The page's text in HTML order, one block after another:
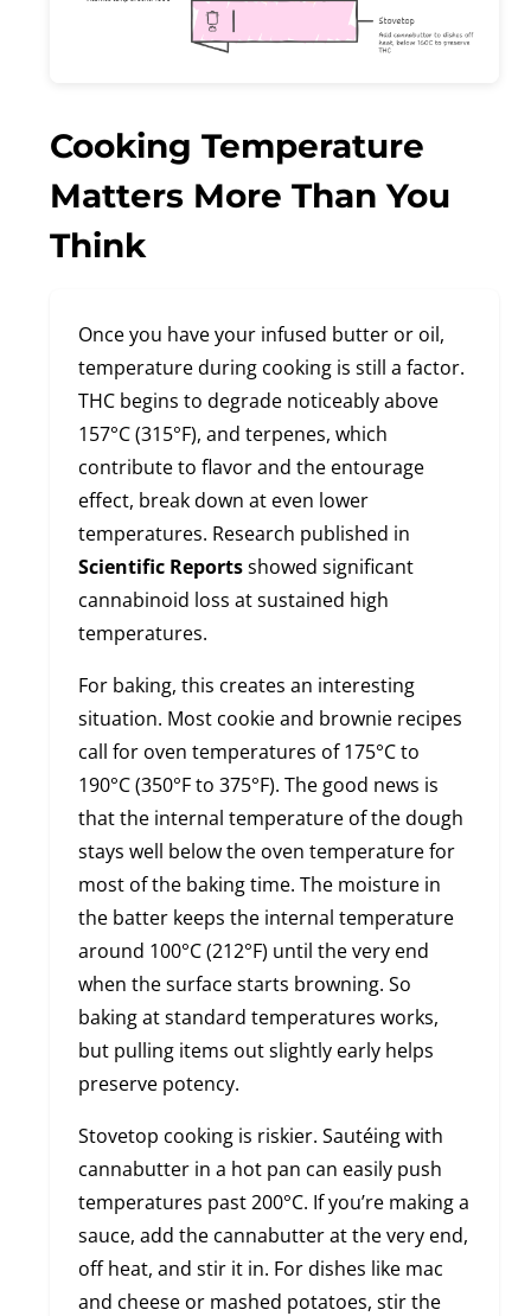
Cooking Temperature
Matters More Than You
Think
Once you have your infused butter or oil,
temperature during cooking is still a factor.
THC begins to degrade noticeably above
157°C (315°F), and terpenes, which
contribute to flavor and the entourage
effect, break down at even lower
temperatures. Research published in
Scientific Reportsshowed significant
cannabinoid loss at sustained high
temperatures.
For baking, this creates an interesting
situation. Most cookie and brownie recipes
call for oven temperatures of 175°C to
190°C (350°F to 375°F). The good news is
that the internal temperature of the dough
stays well below the oven temperature for
most of the baking time. The moisture in
the batter keeps the internal temperature
around 100°C (212°F) until the very end
when the surface starts browning. So
baking at standard temperatures works,
but pulling items out slightly early helps
preserve potency.
Stovetop cooking is riskier. Sautéing with
cannabutter in a hot pan can easily push
temperatures past 200°C. If you’re making a
sauce, add the cannabutter at the very end,
off heat, and stir it in. For dishes like mac
and cheese or mashed potatoes, stir the